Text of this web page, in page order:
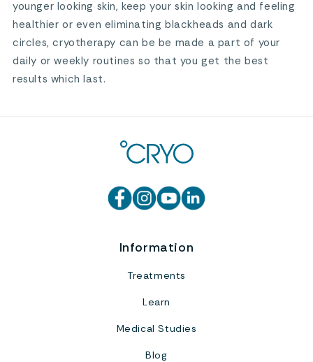
younger looking skin, keep your skin looking and feeling
healthier or even eliminating blackheads and dark
circles, cryotherapy can be be made a part of your
daily or weekly routines so that you get the best
results which last.
Information
Treatments
Learn
Medical Studies
Blog